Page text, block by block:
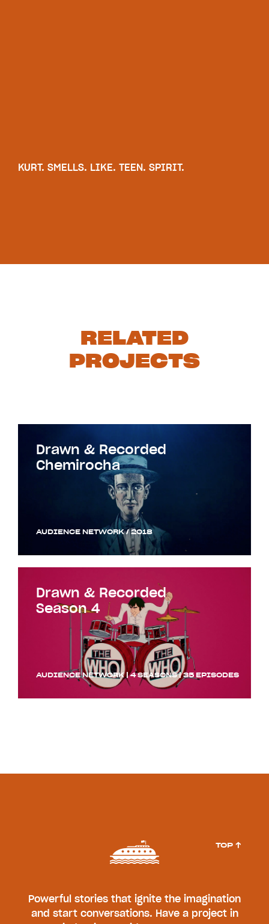
KURT. SMELLS. LIKE. TEEN. SPIRIT.
RELATED
PROJECTS
Drawn & Recorded
Chemirocha
AUDIENCE NETWORK / 2018
Drawn & Recorded
Season 4
AUDIENCE NETWORK | 4 SEASONS | 35 EPISODES
Powerful stories that ignite the imagination
and start conversations. Have a project in
TOP ↑